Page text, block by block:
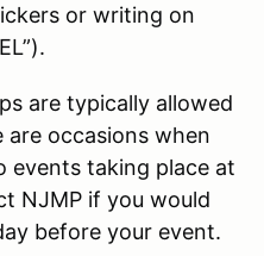
or writing on
are typically allowed
occasions when
events taking place at
NJMP if you would
before your event.